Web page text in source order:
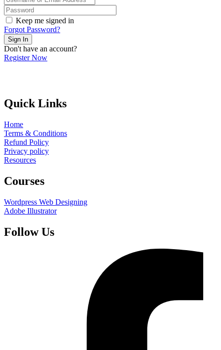
Keep me signed in
Forgot Password?
Sign In
Don't have an account?
Register Now
Quick Links
Home
Terms & Conditions
Refund Policy
Privacy policy
Resources
Courses
Wordpress Web Designing
Adobe Illustrator
Follow Us